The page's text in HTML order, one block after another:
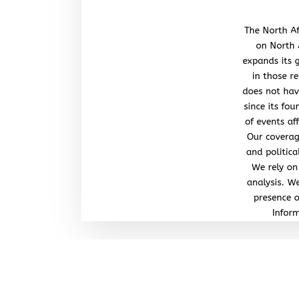
The North
on North
expands its
in those
does not
since its
of events
Our
and
We rely
analysis.
presence